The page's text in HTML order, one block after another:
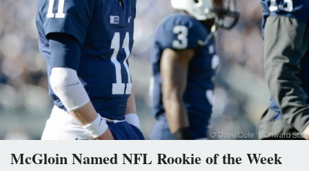
McGloin Named NFL Rookie of the Week